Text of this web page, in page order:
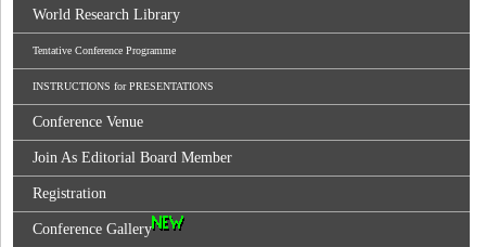
World Research Library
Tentative Conference Programme
INSTRUCTIONS for PRESENTATIONS
Conference Venue
Join As Editorial Board Member
Registration
Conference Gallery